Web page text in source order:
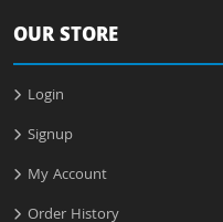
OUR STORE
Login
Signup
My Account
Order History